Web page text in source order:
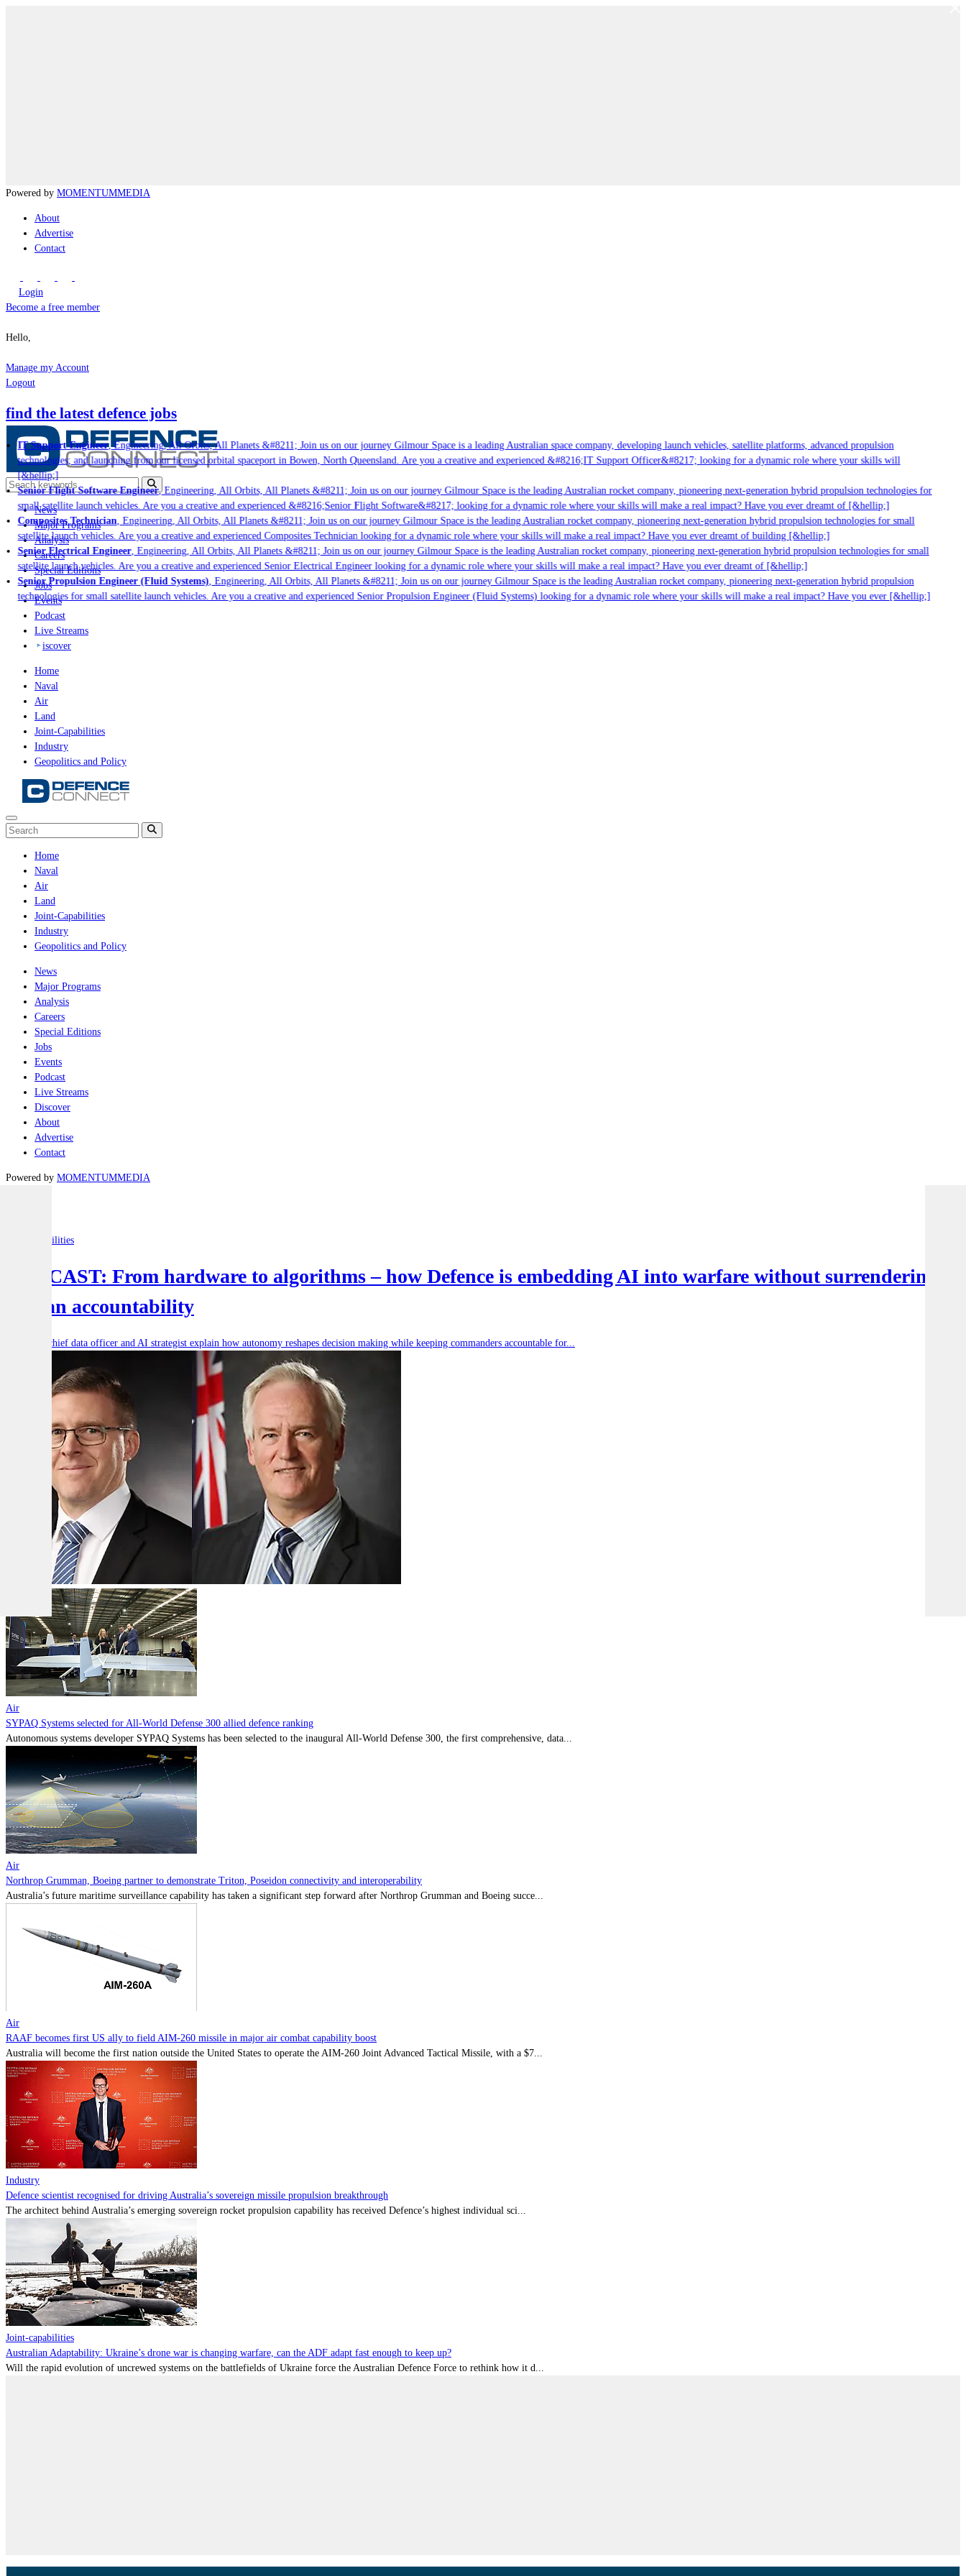
Powered by MOMENTUMMEDIA
About
Advertise
Contact
Login
Become a free member
Hello,
Manage my Account
Logout
find the latest defence jobs
IT Support Engineer, Engineering, All Orbits, All Planets &#8211; Join us on our journey Gilmour Space is a leading Australian space company, developing launch vehicles, satellite platforms, advanced propulsion
technologies; and launching from our licensed orbital spaceport in Bowen, North Queensland. Are you a creative and experienced &#8216;IT Support Officer&#8217; looking for a dynamic role where your skills will
[&hellip;]
Senior Flight Software Engineer, Engineering, All Orbits, All Planets &#8211; Join us on our journey Gilmour Space is the leading Australian rocket company, pioneering next-generation hybrid propulsion technologies for
small satellite launch vehicles. Are you a creative and experienced &#8216;Senior Flight Software&#8217; looking for a dynamic role where your skills will make a real impact? Have you ever dreamt of [&hellip;]
Composites Technician, Engineering, All Orbits, All Planets &#8211; Join us on our journey Gilmour Space is the leading Australian rocket company, pioneering next-generation hybrid propulsion technologies for small
satellite launch vehicles. Are you a creative and experienced Composites Technician looking for a dynamic role where your skills will make a real impact? Have you ever dreamt of building [&hellip;]
Senior Electrical Engineer, Engineering, All Orbits, All Planets &#8211; Join us on our journey Gilmour Space is the leading Australian rocket company, pioneering next-generation hybrid propulsion technologies for small
satellite launch vehicles. Are you a creative and experienced Senior Electrical Engineer looking for a dynamic role where your skills will make a real impact? Have you ever dreamt of [&hellip;]
Senior Propulsion Engineer (Fluid Systems), Engineering, All Orbits, All Planets &#8211; Join us on our journey Gilmour Space is the leading Australian rocket company, pioneering next-generation hybrid propulsion
technologies for small satellite launch vehicles. Are you a creative and experienced Senior Propulsion Engineer (Fluid Systems) looking for a dynamic role where your skills will make a real impact? Have you ever [&hellip;]
News
Major Programs
Analysis
Careers
Special Editions
Jobs
Events
Podcast
Live Streams
iscover
Home
Naval
Air
Land
Joint-Capabilities
Industry
Geopolitics and Policy
Home
Naval
Air
Land
Joint-Capabilities
Industry
Geopolitics and Policy
News
Major Programs
Analysis
Careers
Special Editions
Jobs
Events
Podcast
Live Streams
Discover
About
Advertise
Contact
Powered by MOMENTUMMEDIA
Joint-capabilities
PODCAST: From hardware to algorithms – how Defence is embedding AI into warfare without surrendering
human accountability
Defence’s chief data officer and AI strategist explain how autonomy reshapes decision making while keeping commanders accountable for...
Air
SYPAQ Systems selected for All-World Defense 300 allied defence ranking
Autonomous systems developer SYPAQ Systems has been selected to the inaugural All-World Defense 300, the first comprehensive, data...
Air
Northrop Grumman, Boeing partner to demonstrate Triton, Poseidon connectivity and interoperability
Australia’s future maritime surveillance capability has taken a significant step forward after Northrop Grumman and Boeing succe...
Air
RAAF becomes first US ally to field AIM-260 missile in major air combat capability boost
Australia will become the first nation outside the United States to operate the AIM-260 Joint Advanced Tactical Missile, with a $7...
Industry
Defence scientist recognised for driving Australia’s sovereign missile propulsion breakthrough
The architect behind Australia’s emerging sovereign rocket propulsion capability has received Defence’s highest individual sci...
Joint-capabilities
Australian Adaptability: Ukraine’s drone war is changing warfare, can the ADF adapt fast enough to keep up?
Will the rapid evolution of uncrewed systems on the battlefields of Ukraine force the Australian Defence Force to rethink how it d...